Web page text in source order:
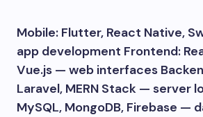
Mobile: Flutter, React Native,
app development Frontend:
Vue.js — web interfaces
Laravel, MERN Stack — server
MySQL, MongoDB, Firebase —